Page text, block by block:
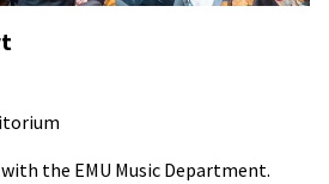
the EMU Music Department.